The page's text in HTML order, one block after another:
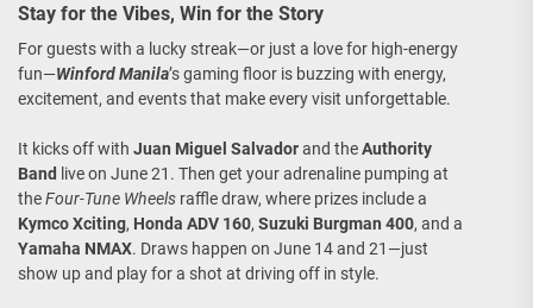
Stay for the Vibes, Win for the Story
For guests with a lucky streak—or just a love for high-energy
fun—Winford Manila’s gaming floor is buzzing with energy,
excitement, and events that make every visit unforgettable.
It kicks off with Juan Miguel Salvadorand theAuthority
Band live on June 21. Then get your adrenaline pumping at
theFour-Tune Wheels raffle draw, where prizes include a
Kymco Xciting, Honda ADV 160, Suzuki Burgman 400, and a
Yamaha NMAX. Draws happen on June 14 and 21—just
show up and play for a shot at driving off in style.